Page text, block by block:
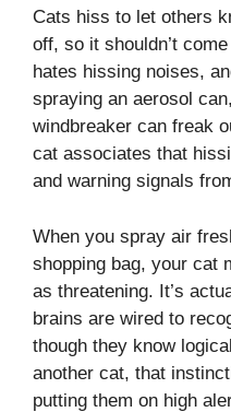
Cats hiss to let others
off, so it shouldn’t
hates hissing noises,
spraying an aerosol
windbreaker can freak
cat associates that
and warning signals
When you spray air
shopping bag, your cat
as threatening. It’s
brains are wired to
though they know
another cat, that
putting them on high